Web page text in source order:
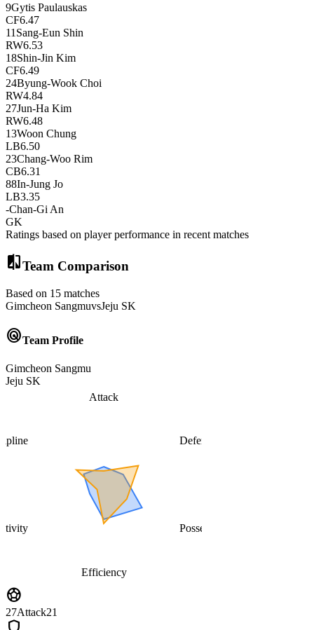
9Gytis Paulauskas
CF6.47
11 Sang-Eun Shin
RW6.53
18Shin-Jin Kim
CF6.49
24Byung-Wook Choi
RW4.84
27Jun-Ha Kim
RW6.48
13Woon Chung
LB6.50
23Chang-Woo Rim
CB6.31
88In-Jung Jo
LB3.35
-Chan-Gi An
GK
Ratings based on player performance in recent matches
compareTeam Comparison
Based on 15 matches
Gimcheon SangmuvsJeju SK
radarTeam Profile
Gimcheon Sangmu
Jeju SK
Attack
Defense
Possession
Efficiency
sports_soccer
27Attack21